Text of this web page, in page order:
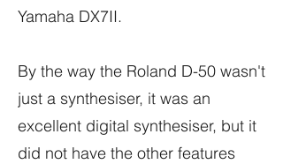
Yamaha DX7II.
By the way the Roland D-50 wasn't
just a synthesiser, it was an
excellent digital synthesiser, but it
did not have the other features